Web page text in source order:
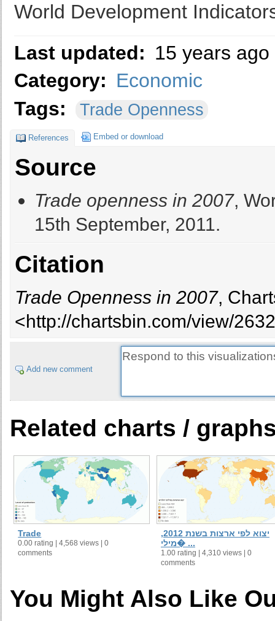
World Development
Last updated: 15 years ago
Category: Economic
Tags:
Trade Openness
References Embed or download
Source
Trade openness in 2007,
15th September, 2011.
Citation
Trade Openness in 2007,
<http://chartsbin.com/view/
Add new comment
Related charts /
Trade
0.00 rating | 4,568 views | 0
comments
יצוא לפי ארצות בשנת 2012,
מילי� ...
1.00 rating | 4,310 views | 0
comments
You Might Also Like